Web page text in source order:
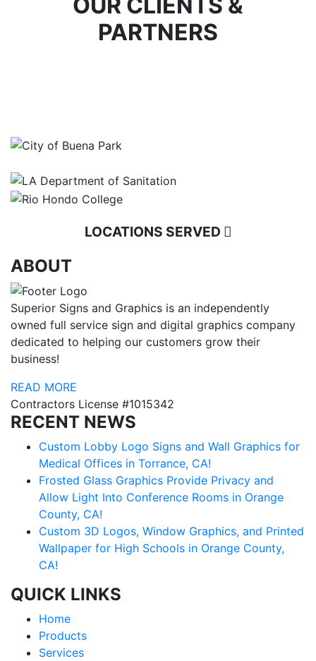
PARTNERS
LOCATIONS SERVED
ABOUT
Superior Signs and Graphics is an independently
owned full service sign and digital graphics company
dedicated to helping our customers grow their
business!
READ MORE
Contractors License #1015342
RECENT NEWS
Custom Lobby Logo Signs and Wall Graphics for
Medical Offices in Torrance, CA!
Frosted Glass Graphics Provide Privacy and
Allow Light Into Conference Rooms in Orange
County, CA!
Custom 3D Logos, Window Graphics, and Printed
Wallpaper for High Schools in Orange County,
CA!
QUICK LINKS
Home
Products
Services